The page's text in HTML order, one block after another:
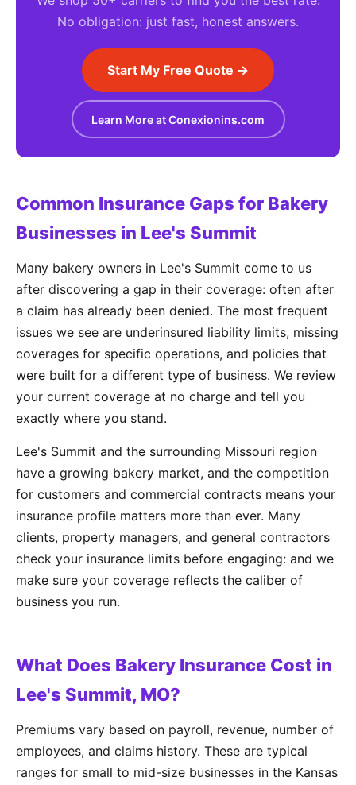
No obligation: just fast, honest answers.
Start My Free Quote →
Learn More at Conexionins.com
Common Insurance Gaps for Bakery
Businesses in Lee's Summit
Many bakery owners in Lee's Summit come to us
after discovering a gap in their coverage: often after
a claim has already been denied. The most frequent
issues we see are underinsured liability limits, missing
coverages for specific operations, and policies that
were built for a different type of business. We review
your current coverage at no charge and tell you
exactly where you stand.
Lee's Summit and the surrounding Missouri region
have a growing bakery market, and the competition
for customers and commercial contracts means your
insurance profile matters more than ever. Many
clients, property managers, and general contractors
check your insurance limits before engaging: and we
make sure your coverage reflects the caliber of
business you run.
What Does Bakery Insurance Cost in
Lee's Summit, MO?
Premiums vary based on payroll, revenue, number of
employees, and claims history. These are typical
ranges for small to mid-size businesses in the Kansas